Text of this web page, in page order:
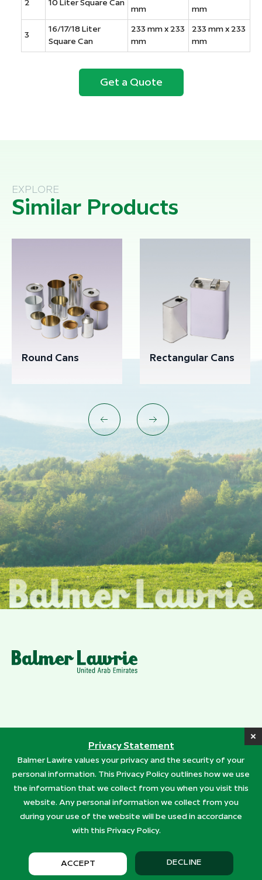
2 10 Liter Square Can
mm
mm
3
16/17/18 Liter
Square Can
233 mm x 233
mm
233 mm x 233
mm
Get a Quote
EXPLORE
Similar Products
Round Cans Rectangular Cans
Privacy Statement
Balmer Lawire values your privacy and the security of your
personal information. This Privacy Policy outlines how we use
the information that we collect from you when you visit this
website. Any personal information we collect from you
during your use of the website will be used in accordance
with this Privacy Policy.
ACCEPT DECLINE
Products
Services
Privacy Policy